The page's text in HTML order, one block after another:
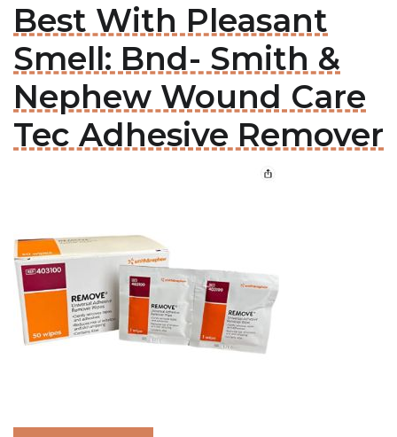
Best With Pleasant
Smell: Bnd- Smith &
Nephew Wound Care
Tec Adhesive Remover